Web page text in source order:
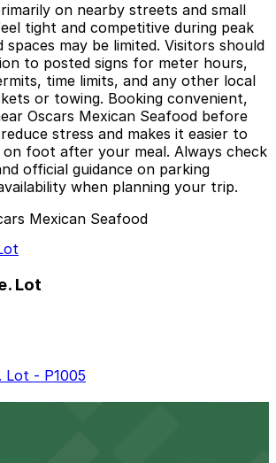
on nearby streets and small
tight and competitive during peak
spaces may be limited. Visitors should
to posted signs for meter hours,
time limits, and any other local
or towing. Booking convenient,
Oscars Mexican Seafood before
stress and makes it easier to
foot after your meal. Always check
official guidance on parking
when planning your trip.
Mexican Seafood
Lot
Lot - P1005